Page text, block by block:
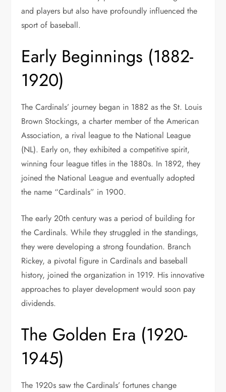
and players but also have profoundly influenced the
sport of baseball.
Early Beginnings (1882-
1920)
The Cardinals’ journey began in 1882 as the St. Louis
Brown Stockings, a charter member of the American
Association, a rival league to the National League
(NL). Early on, they exhibited a competitive spirit,
winning four league titles in the 1880s. In 1892, they
joined the National League and eventually adopted
the name “Cardinals” in 1900.
The early 20th century was a period of building for
the Cardinals. While they struggled in the standings,
they were developing a strong foundation. Branch
Rickey, a pivotal figure in Cardinals and baseball
history, joined the organization in 1919. His innovative
approaches to player development would soon pay
dividends.
The Golden Era (1920-
1945)
The 1920s saw the Cardinals’ fortunes change